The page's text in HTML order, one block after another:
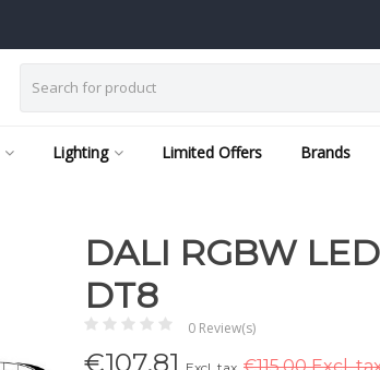
Lighting Limited Offers Brands
DALI RGBW
DT8
0 Review(s)
€107,81